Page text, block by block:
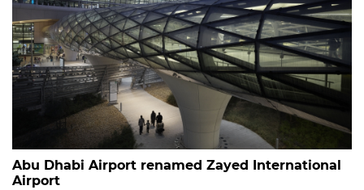
Abu Dhabi Airport renamed Zayed International
Airport